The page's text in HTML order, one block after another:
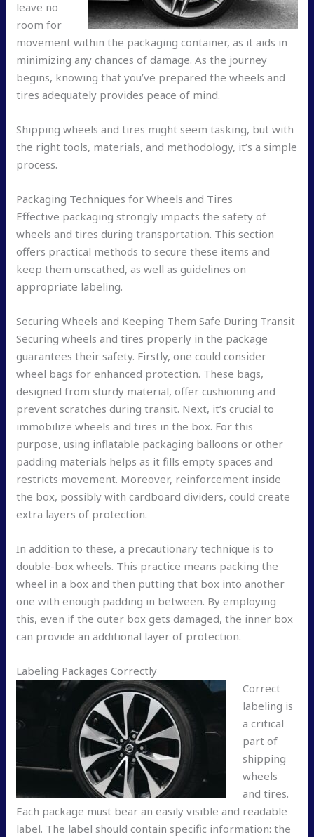
leave no
room for
movement within the packaging container, as it aids in
minimizing any chances of damage. As the journey
begins, knowing that you’ve prepared the wheels and
tires adequately provides peace of mind.
Shipping wheels and tires might seem tasking, but with
the right tools, materials, and methodology, it’s a simple
process.
Packaging Techniques for Wheels and Tires
Effective packaging strongly impacts the safety of
wheels and tires during transportation. This section
offers practical methods to secure these items and
keep them unscathed, as well as guidelines on
appropriate labeling.
Securing Wheels and Keeping Them Safe During Transit
Securing wheels and tires properly in the package
guarantees their safety. Firstly, one could consider
wheel bags for enhanced protection. These bags,
designed from sturdy material, offer cushioning and
prevent scratches during transit. Next, it’s crucial to
immobilize wheels and tires in the box. For this
purpose, using inflatable packaging balloons or other
padding materials helps as it fills empty spaces and
restricts movement. Moreover, reinforcement inside
the box, possibly with cardboard dividers, could create
extra layers of protection.
In addition to these, a precautionary technique is to
double-box wheels. This practice means packing the
wheel in a box and then putting that box into another
one with enough padding in between. By employing
this, even if the outer box gets damaged, the inner box
can provide an additional layer of protection.
Labeling Packages Correctly
Correct
labeling is
a critical
part of
shipping
wheels
and tires.
Each package must bear an easily visible and readable
label. The label should contain specific information: the